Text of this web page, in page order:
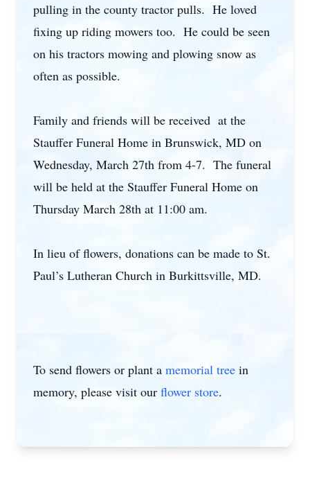
pulling in the county tractor pulls. He loved
fixing up riding mowers too. He could be seen
on his tractors mowing and plowing snow as
often as possible.
Family and friends will be received at the
Stauffer Funeral Home in Brunswick, MD on
Wednesday, March 27th from 4-7. The funeral
will be held at the Stauffer Funeral Home on
Thursday March 28th at 11:00 am.
In lieu of flowers, donations can be made to St.
Paul’s Lutheran Church in Burkittsville, MD.
To send flowers or plant a memorial tree in
memory, please visit our flower store.